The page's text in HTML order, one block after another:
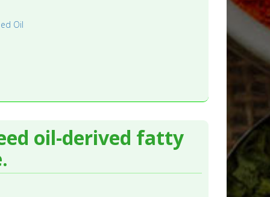
Oil
oil-derived fatty